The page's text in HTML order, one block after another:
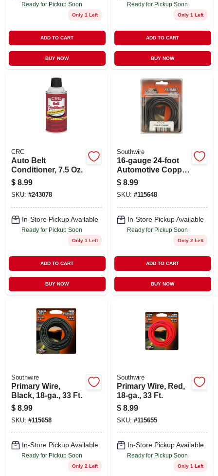
Ready for Pickup Soon
Only 1 Left
ADD TO CART
BUY NOW
Ready for Pickup Soon
Only 1 Left
ADD TO CART
BUY NOW
CRC
Auto Belt
Conditioner, 7.5 Oz.
$ 8.99
SKU: #243078
In-Store Pickup Available
Ready for Pickup Soon
Only 1 Left
ADD TO CART
BUY NOW
Southwire
16-gauge 24-foot
Automotive Copper
Wire In Black - 16-1-
11 Model
$ 8.99
SKU: #115648
In-Store Pickup Available
Ready for Pickup Soon
Only 2 Left
ADD TO CART
BUY NOW
Southwire
Primary Wire,
Black, 18-ga., 33 Ft.
$ 8.99
SKU: #115658
In-Store Pickup Available
Ready for Pickup Soon
Only 2 Left
Southwire
Primary Wire, Red,
18-ga., 33 Ft.
$ 8.99
SKU: #115655
In-Store Pickup Available
Ready for Pickup Soon
Only 1 Left